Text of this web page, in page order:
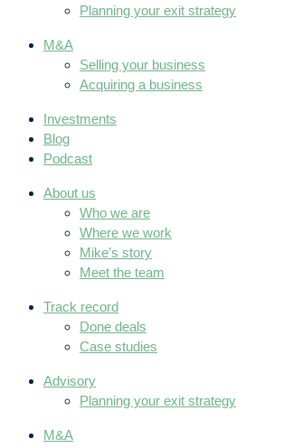
Planning your exit strategy
M&A
Selling your business
Acquiring a business
Investments
Blog
Podcast
About us
Who we are
Where we work
Mike’s story
Meet the team
Track record
Done deals
Case studies
Advisory
Planning your exit strategy
M&A